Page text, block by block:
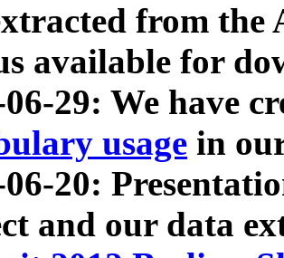
from
available for
29: We have
usage in
06-20:
and our data